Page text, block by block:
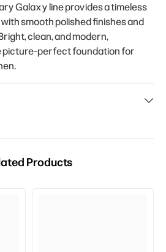
Galaxy line provides a timeless
smooth polished finishes and
clean, and modern,
picture-perfect foundation for
Products